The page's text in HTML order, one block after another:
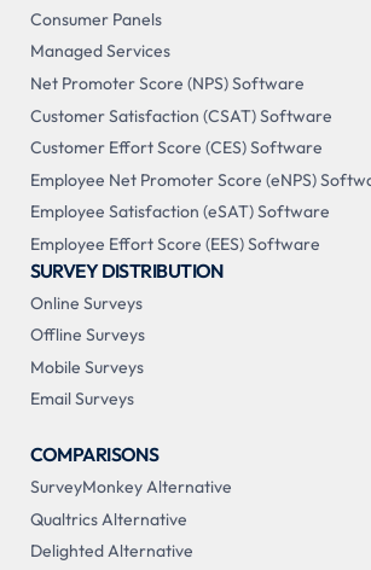
Consumer Panels
Managed Services
Net Promoter Score (NPS) Software
Customer Satisfaction (CSAT) Software
Customer Effort Score (CES) Software
Employee Net Promoter Score (eNPS)
Employee Satisfaction (eSAT) Software
Employee Effort Score (EES) Software
SURVEY DISTRIBUTION
Online Surveys
Offline Surveys
Mobile Surveys
Email Surveys
COMPARISONS
SurveyMonkey Alternative
Qualtrics Alternative
Delighted Alternative